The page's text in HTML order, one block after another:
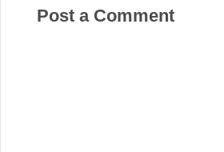
Post a Comment